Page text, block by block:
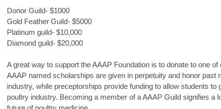
Donor Guild- $1000
Gold Feather Guild- $5000
Platinum guild- $10,000
Diamond guild- $20,000
A great way to support the AAAP Foundation is to donate to one
AAAP named scholarships are given in perpetuity and honor past
industry, while preceptorships provide funding to allow students
poultry industry. Becoming a member of a AAAP Guild signifies a